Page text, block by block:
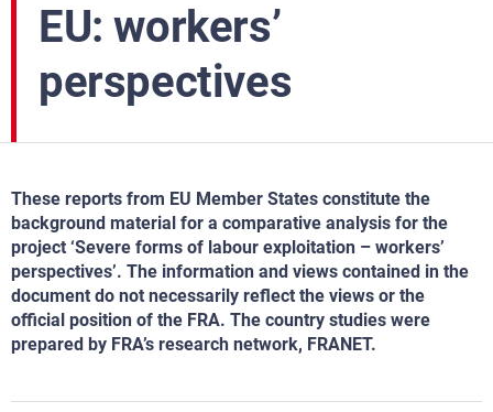
EU: workers’
perspectives
These reports from EU Member States constitute the
background material for a comparative analysis for the
project ‘Severe forms of labour exploitation – workers’
perspectives’. The information and views contained in the
document do not necessarily reflect the views or the
official position of the FRA. The country studies were
prepared by FRA’s research network, FRANET.